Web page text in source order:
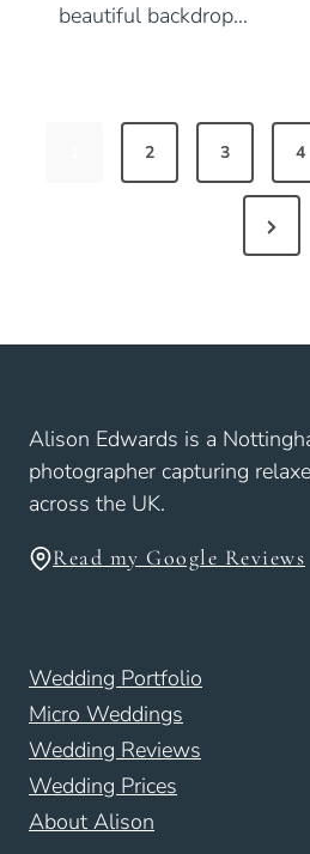
beautiful backdrop…
a
i
n
a
i
2 3 4
N
e
g
e
Alison Edwards is a
photographer capturing
across the UK.
Read my Google Reviews
Wedding Portfolio
Micro Weddings
Wedding Reviews
Wedding Prices
About Alison